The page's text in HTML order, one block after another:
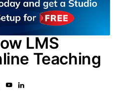
LMS
Teaching